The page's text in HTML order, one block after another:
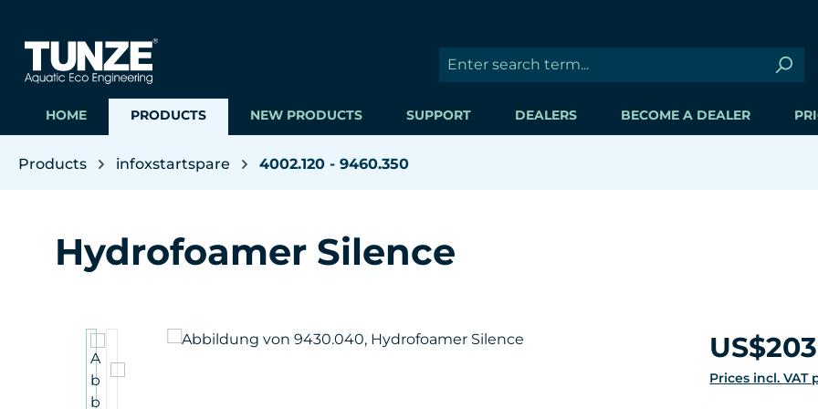
HOME PRODUCTS NEW PRODUCTS SUPPORT DEALERS BECOME A DEALER
Products infoxstartspare 4002.120 - 9460.350
Hydrofoamer Silence
Skip image gallery Regular price:
Prices incl.